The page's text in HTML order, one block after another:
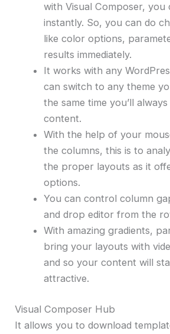
with Visual Composer, you
instantly. So, you can do
like color options,
results immediately.
It works with any
can switch to any theme
the same time you’ll
content.
With the help of your
the columns, this is to
the proper layouts as it
options.
You can control column
and drop editor from the
With amazing gradients,
bring your layouts with
and so your content will
attractive.
Visual Composer Hub
It allows you to download